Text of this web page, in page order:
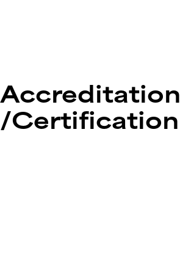
Accreditation
/Certification